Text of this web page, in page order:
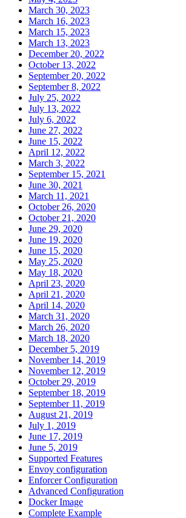
March 30, 2023
March 16, 2023
March 15, 2023
March 13, 2023
December 20, 2022
October 13, 2022
September 20, 2022
September 8, 2022
July 25, 2022
July 13, 2022
July 6, 2022
June 27, 2022
June 15, 2022
April 12, 2022
March 3, 2022
September 15, 2021
June 30, 2021
March 11, 2021
October 26, 2020
October 21, 2020
June 29, 2020
June 19, 2020
June 15, 2020
May 25, 2020
May 18, 2020
April 23, 2020
April 21, 2020
April 14, 2020
March 31, 2020
March 26, 2020
March 18, 2020
December 5, 2019
November 14, 2019
November 12, 2019
October 29, 2019
September 18, 2019
September 11, 2019
August 21, 2019
July 1, 2019
June 17, 2019
June 5, 2019
Supported Features
Envoy configuration
Enforcer Configuration
Advanced Configuration
Docker Image
Complete Example